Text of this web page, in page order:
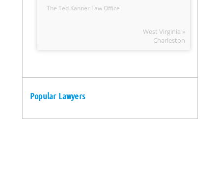
The Ted Kanner Law Office
West Virginia »
Charleston
Popular Lawyers